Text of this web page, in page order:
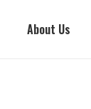
About Us